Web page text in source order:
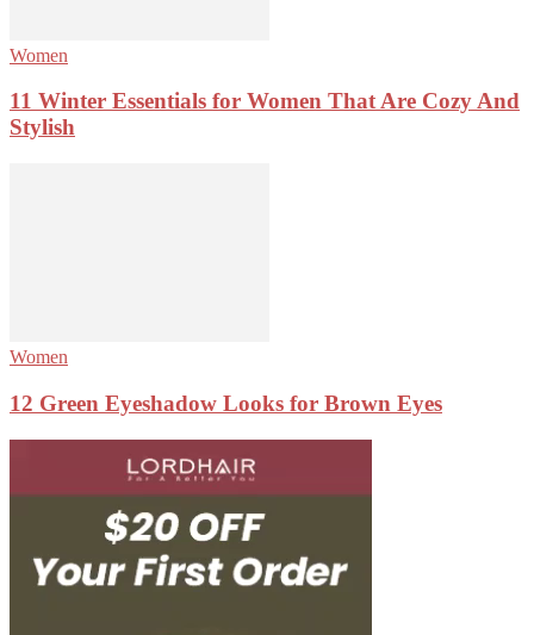
Women
11 Winter Essentials for Women That Are Cozy And
Stylish
Women
12 Green Eyeshadow Looks for Brown Eyes